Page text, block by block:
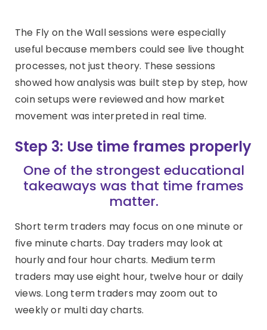
The Fly on the Wall sessions were especially
useful because members could see live thought
processes, not just theory. These sessions
showed how analysis was built step by step, how
coin setups were reviewed and how market
movement was interpreted in real time.
Step 3: Use time frames properly
One of the strongest educational
takeaways was that time frames
matter.
Short term traders may focus on one minute or
five minute charts. Day traders may look at
hourly and four hour charts. Medium term
traders may use eight hour, twelve hour or daily
views. Long term traders may zoom out to
weekly or multi day charts.